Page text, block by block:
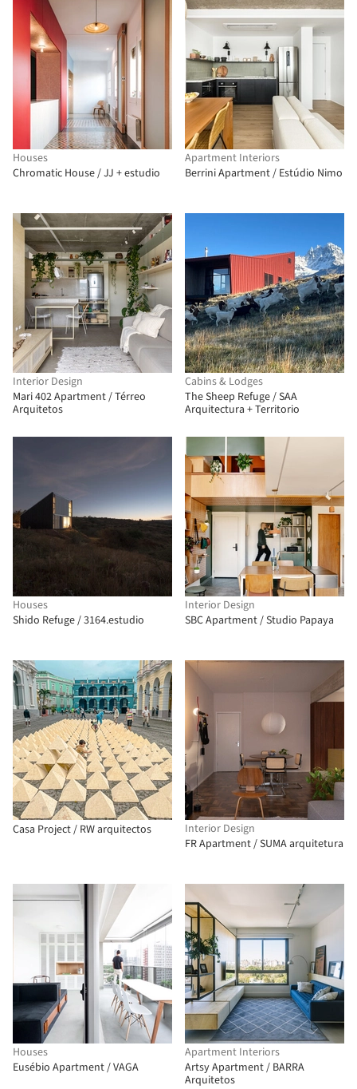
Houses
Chromatic House / JJ + estudio
Apartment Interiors
Berrini Apartment / Estúdio Nimo
Interior Design
Mari 402 Apartment / Térreo
Arquitetos
Cabins & Lodges
The Sheep Refuge / SAA
Arquitectura + Territorio
Houses
Shido Refuge / 3164.estudio
Interior Design
SBC Apartment / Studio Papaya
Casa Project / RW arquitectos
Interior Design
FR Apartment / SUMA arquitetura
Houses
Eusébio Apartment / VAGA
Apartment Interiors
Artsy Apartment / BARRA
Arquitetos